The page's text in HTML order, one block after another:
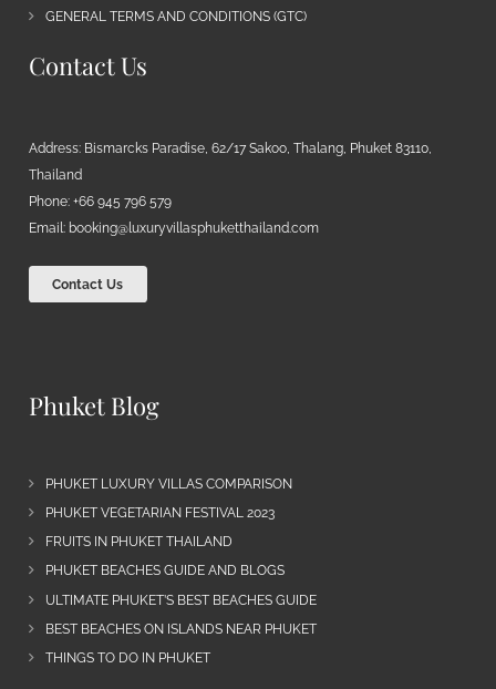
GENERAL TERMS AND CONDITIONS (GTC)
Contact Us
Address: Bismarcks Paradise, 62/17 Sakoo, Thalang, Phuket 83110,
Thailand
Phone: +66 945 796 579
Email: booking@luxuryvillasphuketthailand.com
Contact Us
Phuket Blog
PHUKET LUXURY VILLAS COMPARISON
PHUKET VEGETARIAN FESTIVAL 2023
FRUITS IN PHUKET THAILAND
PHUKET BEACHES GUIDE AND BLOGS
ULTIMATE PHUKET’S BEST BEACHES GUIDE
BEST BEACHES ON ISLANDS NEAR PHUKET
THINGS TO DO IN PHUKET